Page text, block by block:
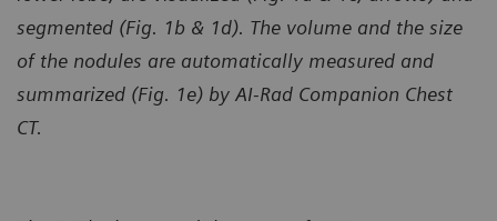
segmented (Fig. 1b & 1d). The volume and the size
of the nodules are automatically measured and
summarized (Fig. 1e) by AI-Rad Companion Chest
CT.